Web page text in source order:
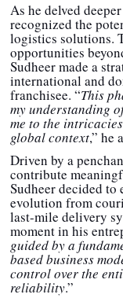
As he delved
recognized the
logistics solutions.
opportunities
Sudheer made a
international and
franchisee. “This
my understanding
me to the
global context,” he
Driven by a
contribute
Sudheer decided to
evolution from
last-mile delivery
moment in his
guided by a
based business
control over the
reliability.”